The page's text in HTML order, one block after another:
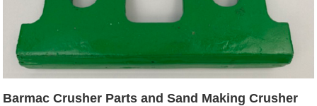
Barmac Crusher Parts and Sand Making Crusher